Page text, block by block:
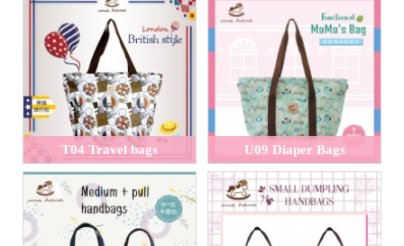
T04 Travel bags U09 Diaper Bags